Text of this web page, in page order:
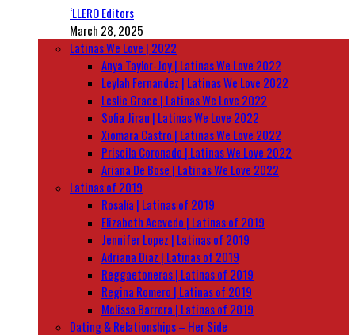
‘LLERO Editors
March 28, 2025
Latinas We Love | 2022
Anya Taylor-Joy | Latinas We Love 2022
Leylah Fernandez | Latinas We Love 2022
Leslie Grace | Latinas We Love 2022
Sofia Jirau | Latinas We Love 2022
Xiomara Castro | Latinas We Love 2022
Priscila Coronado | Latinas We Love 2022
Ariana De Bose | Latinas We Love 2022
Latinas of 2019
Rosalía | Latinas of 2019
Elizabeth Acevedo | Latinas of 2019
Jennifer Lopez | Latinas of 2019
Adriana Diaz | Latinas of 2019
Reggaetoneras | Latinas of 2019
Regina Romero | Latinas of 2019
Melissa Barrera | Latinas of 2019
Dating & Relationships – Her Side